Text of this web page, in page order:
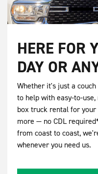
HERE FOR
DAY OR
Whether it's just a
to help with easy-to-
box truck rental for your
more — no CDL
from coast to coast,
whenever you need us.